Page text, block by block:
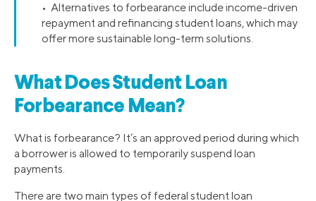
• Alternatives to forbearance include income-driven
repayment and refinancing student loans, which may
offer more sustainable long-term solutions.
What Does Student Loan
Forbearance Mean?
What is forbearance? It’s an approved period during which
a borrower is allowed to temporarily suspend loan
payments.
There are two main types of federal student loan